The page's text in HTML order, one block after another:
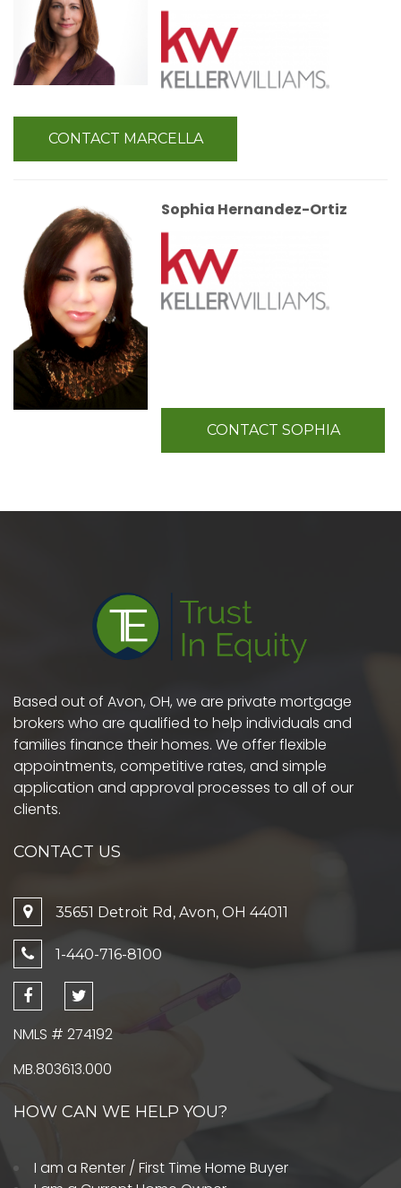
CONTACT MARCELLA
Sophia Hernandez-Ortiz
CONTACT SOPHIA
Based out of Avon, OH, we are private mortgage
brokers who are qualified to help individuals and
families finance their homes. We offer flexible
appointments, competitive rates, and simple
application and approval processes to all of our
clients.
CONTACT US
35651 Detroit Rd, Avon, OH 44011
1-440-716-8100
NMLS # 274192
MB.803613.000
HOW CAN WE HELP YOU?
I am a Renter / First Time Home Buyer